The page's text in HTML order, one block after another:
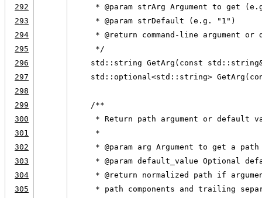
292
* @param strArg Argument to get
293
     * @param strDefault (e.g. "1")
294
* @return command-line argument or
295
     */
296
std::string GetArg(const
297
std::optional<std::string>
298
299
    /**
300
* Return path argument or default
301
     *
302
* @param arg Argument to get a
303
* @param default_value Optional
304
* @return normalized path if
305
* path components and trailing